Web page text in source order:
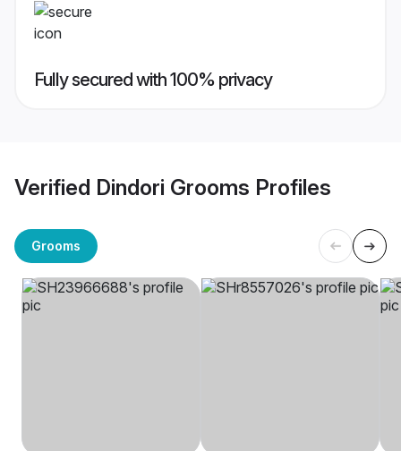
Fully secured with 100% privacy
Verified Dindori Grooms Profiles
Grooms